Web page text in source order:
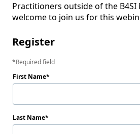
Practitioners outside of the
welcome to join us for this
Register
Required field
First Name
Last Name